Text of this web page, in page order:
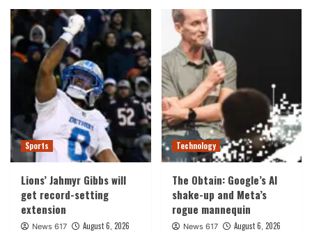
Sports
Lions’ Jahmyr Gibbs will
get record-setting
extension
News 617 August 6, 2026
Technology
The Obtain: Google’s AI
shake-up and Meta’s
rogue mannequin
News 617 August 6, 2026